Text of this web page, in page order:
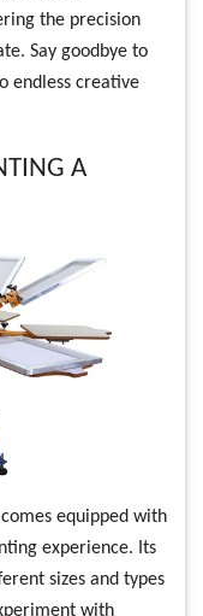
the precision
Say goodbye to
endless creative
A
equipped with
experience. Its
sizes and types
with